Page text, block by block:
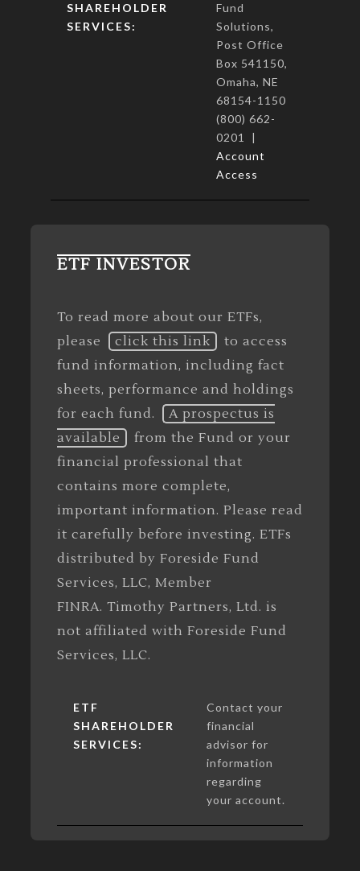
SHAREHOLDER
SERVICES:
Fund
Solutions,
Post Office
Box 541150,
Omaha, NE
68154-1150
(800) 662-
0201 |
Account
Access
ETF INVESTOR
To read more about our ETFs,
please
click this link
to access
fund information, including fact
sheets, performance and holdings
for each fund.
A prospectus is
available
from the Fund or your
financial professional that
contains more complete,
important information. Please read
it carefully before investing. ETFs
distributed by Foreside Fund
Services, LLC, Member
FINRA. Timothy Partners, Ltd. is
not affiliated with Foreside Fund
Services, LLC.
ETF
SHAREHOLDER
SERVICES:
Contact your
financial
advisor for
information
regarding
your account.